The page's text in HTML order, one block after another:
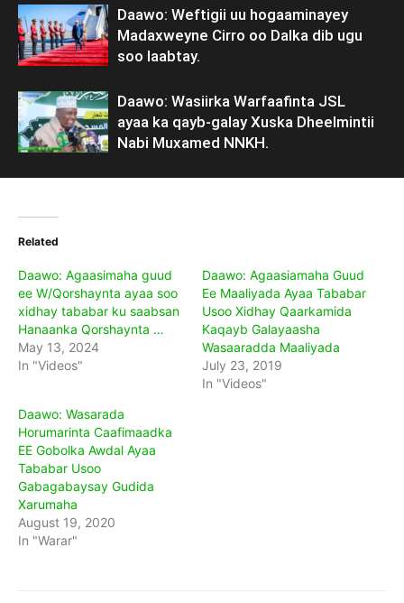
Daawo: Weftigii uu hogaaminayey
Madaxweyne Cirro oo Dalka dib ugu
soo laabtay.
Daawo: Wasiirka Warfaafinta JSL
ayaa ka qayb-galay Xuska Dheelmintii
Nabi Muxamed NNKH.
Related
Daawo: Agaasimaha guud
ee W/Qorshaynta ayaa soo
xidhay tababar ku saabsan
Hanaanka Qorshaynta …
May 13, 2024
In "Videos"
Daawo: Agaasiamaha Guud
Ee Maaliyada Ayaa Tababar
Usoo Xidhay Qaarkamida
Kaqayb Galayaasha
Wasaaradda Maaliyada
July 23, 2019
In "Videos"
Daawo: Wasarada
Horumarinta Caafimaadka
EE Gobolka Awdal Ayaa
Tababar Usoo
Gabagabaysay Gudida
Xarumaha
August 19, 2020
In "Warar"